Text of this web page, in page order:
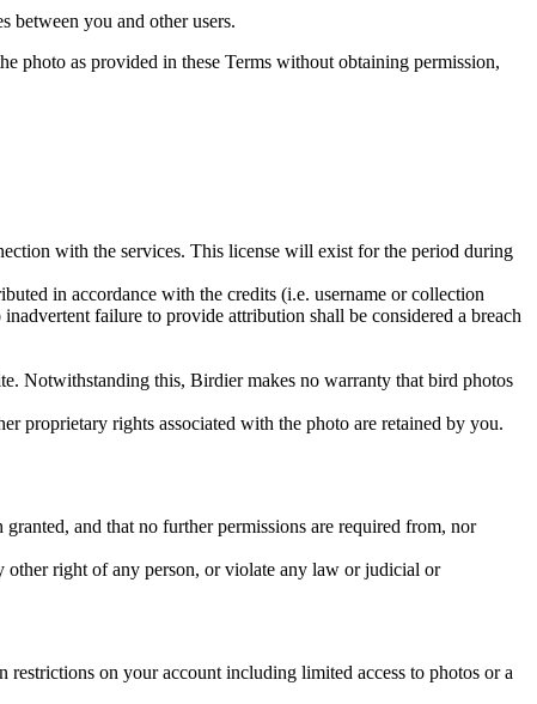
between you and other users.
photo as provided in these Terms without obtaining permission,
with the services. This license will exist for the period during
in accordance with the credits (i.e. username or collection
failure to provide attribution shall be considered a breach
Notwithstanding this, Birdier makes no warranty that bird photos
proprietary rights associated with the photo are retained by you.
and that no further permissions are required from, nor
right of any person, or violate any law or judicial or
on your account including limited access to photos or a